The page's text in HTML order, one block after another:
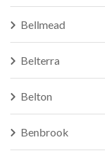
Bellmead
Belterra
Belton
Benbrook